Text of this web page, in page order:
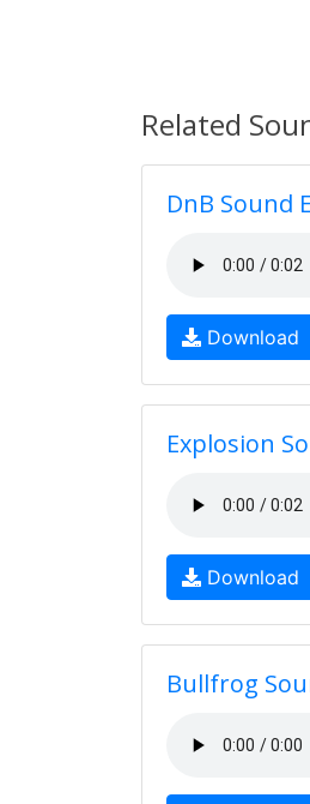
Related
DnB Sound
Download
Explosion
Download
Bullfrog